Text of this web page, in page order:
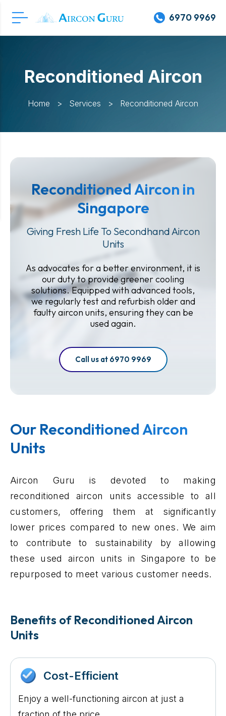
6970 9969
Reconditioned Aircon
Home > Services > Reconditioned Aircon
Reconditioned Aircon in
Singapore
Giving Fresh Life To Secondhand Aircon
Units
As advocates for a better environment, it is
our duty to provide greener cooling
solutions. Equipped with advanced tools,
we regularly test and refurbish older and
faulty aircon units, ensuring they can be
used again.
Call us at 6970 9969
Our Reconditioned Aircon
Units
Aircon Guru is devoted to making
reconditioned aircon units accessible to all
customers, offering them at significantly
lower prices compared to new ones. We aim
to contribute to sustainability by allowing
these used aircon units in Singapore to be
repurposed to meet various customer needs.
Benefits of Reconditioned Aircon
Units
Cost-Efficient
Enjoy a well-functioning aircon at just a